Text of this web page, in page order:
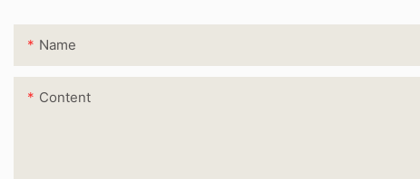
Name
Content